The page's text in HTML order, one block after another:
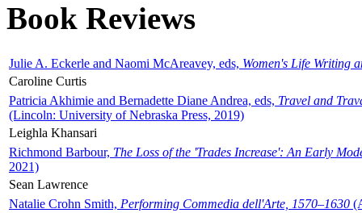
Book Reviews
Julie A. Eckerle and Naomi McAreavey, eds, Women's Life Writing
Caroline Curtis
Patricia Akhimie and Bernadette Diane Andrea, eds, Travel and
(Lincoln: University of Nebraska Press, 2019)
Leighla Khansari
Richmond Barbour, The Loss of the 'Trades Increase': An Early
2021)
Sean Lawrence
Natalie Crohn Smith, Performing Commedia dell'Arte, 1570–1630